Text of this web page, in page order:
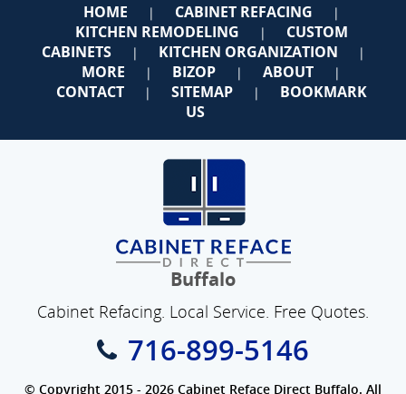
HOME | CABINET REFACING |
KITCHEN REMODELING |
CUSTOM
CABINETS
| KITCHEN ORGANIZATION |
MORE | BIZOP | ABOUT |
CONTACT | SITEMAP |
BOOKMARK
US
Buffalo
Cabinet Refacing. Local Service. Free Quotes.
716-899-5146
© Copyright 2015 - 2026 Cabinet Reface Direct Buffalo. All